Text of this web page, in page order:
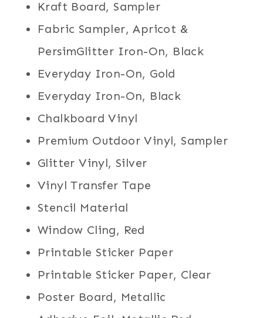
Kraft Board, Sampler
Fabric Sampler, Apricot &
PersimGlitter Iron-On, Black
Everyday Iron-On, Gold
Everyday Iron-On, Black
Chalkboard Vinyl
Premium Outdoor Vinyl, Sampler
Glitter Vinyl, Silver
Vinyl Transfer Tape
Stencil Material
Window Cling, Red
Printable Sticker Paper
Printable Sticker Paper, Clear
Poster Board, Metallic